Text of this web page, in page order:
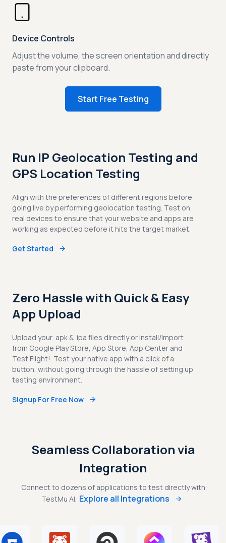
Device Controls
Adjust the volume, the screen orientation and directly
paste from your clipboard.
Start Free Testing
Run IP Geolocation Testing and
GPS Location Testing
Align with the preferences of different regions before
going live by performing geolocation testing. Test on
real devices to ensure that your website and apps are
working as expected before it hits the target market.
Get Started
Zero Hassle with Quick & Easy
App Upload
Upload your .apk & .ipa files directly or Install/Import
from Google Play Store, App Store, App Center and
Test Flight!. Test your native app with a click of a
button, without going through the hassle of setting up
testing environment.
Signup For Free Now
Seamless Collaboration via
Integration
Connect to dozens of applications to test directly with
TestMu AI. Explore all Integrations